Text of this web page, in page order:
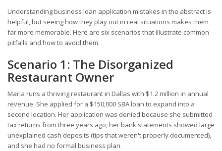
Understanding business loan application mistakes in the abstract is
helpful, but seeing how they play out in real situations makes them
far more memorable. Here are six scenarios that illustrate common
pitfalls and how to avoid them.
Scenario 1: The Disorganized
Restaurant Owner
Maria runs a thriving restaurant in Dallas with $1.2 million in annual
revenue. She applied for a $150,000 SBA loan to expand into a
second location. Her application was denied because she submitted
tax returns from three years ago, her bank statements showed large
unexplained cash deposits (tips that weren't properly documented),
and she had no formal business plan.